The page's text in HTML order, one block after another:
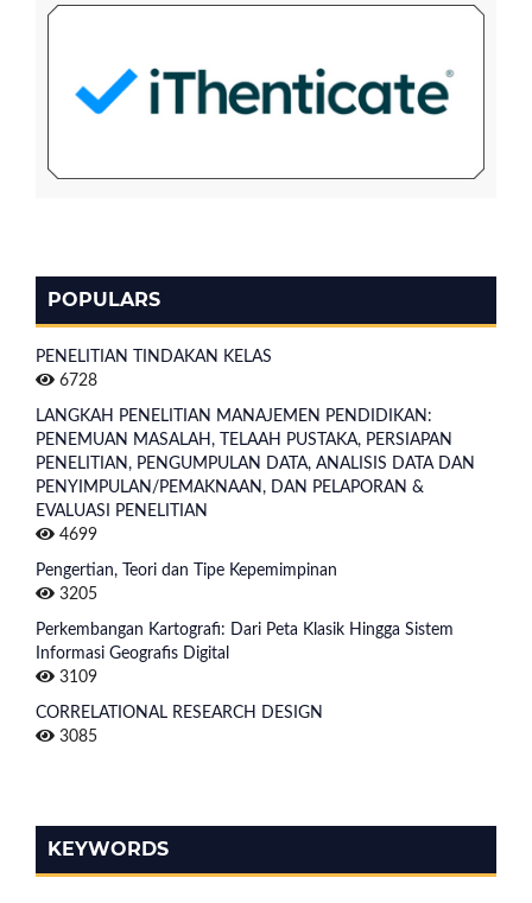
POPULARS
PENELITIAN TINDAKAN KELAS
6728
LANGKAH PENELITIAN MANAJEMEN PENDIDIKAN:
PENEMUAN MASALAH, TELAAH PUSTAKA, PERSIAPAN
PENELITIAN, PENGUMPULAN DATA, ANALISIS DATA DAN
PENYIMPULAN/PEMAKNAAN, DAN PELAPORAN &
EVALUASI PENELITIAN
4699
Pengertian, Teori dan Tipe Kepemimpinan
3205
Perkembangan Kartografi: Dari Peta Klasik Hingga Sistem
Informasi Geografis Digital
3109
CORRELATIONAL RESEARCH DESIGN
3085
KEYWORDS